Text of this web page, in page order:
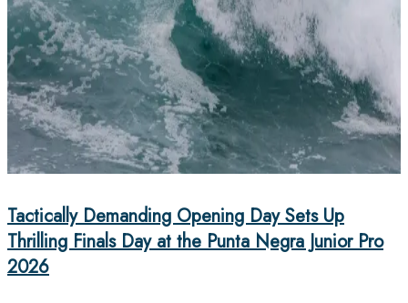
Tactically Demanding Opening Day Sets Up
Thrilling Finals Day at the Punta Negra Junior Pro
2026